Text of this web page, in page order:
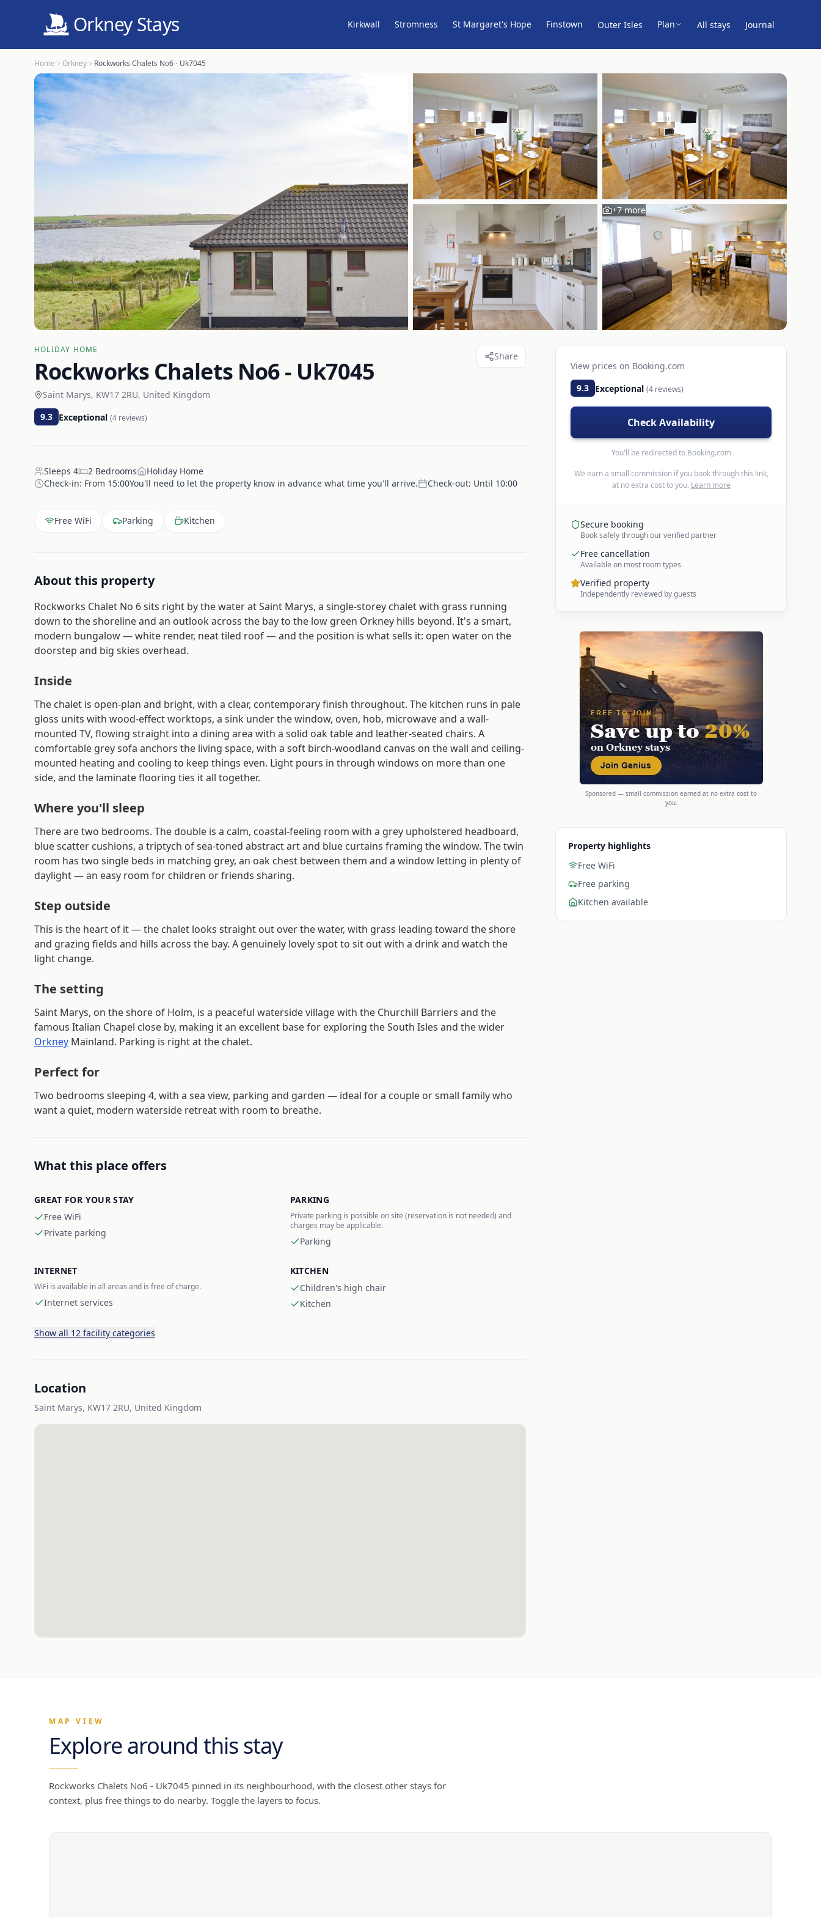
Orkney Stays Kirkwall Stromness St Margaret's Hope Finstown Outer Isles Plan All stays Journal
Home Orkney Rockworks Chalets No6 - Uk7045
+7more
HOLIDAY HOME
Rockworks Chalets No6 - Uk7045
Saint Marys, KW17 2RU, United Kingdom
9.3 Exceptional (4 reviews)
Share
Sleeps 4 2 Bedrooms
Holiday Home
Check-in: From 15:00You'll need to let the property know in advance what time you'll arrive. Check-out: Until 10:00
Free WiFi Parking Kitchen
About this property
Rockworks Chalet No 6 sits right by the water at Saint Marys, a single-storey chalet with grass running
down to the shoreline and an outlook across the bay to the low green Orkney hills beyond. It's a smart,
modern bungalow — white render, neat tiled roof — and the position is what sells it: open water on the
doorstep and big skies overhead.
Inside
The chalet is open-plan and bright, with a clear, contemporary finish throughout. The kitchen runs in pale
gloss units with wood-effect worktops, a sink under the window, oven, hob, microwave and a wall-
mounted TV, flowing straight into a dining area with a solid oak table and leather-seated chairs. A
comfortable grey sofa anchors the living space, with a soft birch-woodland canvas on the wall and ceiling-
mounted heating and cooling to keep things even. Light pours in through windows on more than one
side, and the laminate flooring ties it all together.
Where you'll sleep
There are two bedrooms. The double is a calm, coastal-feeling room with a grey upholstered headboard,
blue scatter cushions, a triptych of sea-toned abstract art and blue curtains framing the window. The twin
room has two single beds in matching grey, an oak chest between them and a window letting in plenty of
daylight — an easy room for children or friends sharing.
Step outside
This is the heart of it — the chalet looks straight out over the water, with grass leading toward the shore
and grazing fields and hills across the bay. A genuinely lovely spot to sit out with a drink and watch the
light change.
The setting
Saint Marys, on the shore of Holm, is a peaceful waterside village with the Churchill Barriers and the
famous Italian Chapel close by, making it an excellent base for exploring the South Isles and the wider
Orkney Mainland. Parking is right at the chalet.
Perfect for
Two bedrooms sleeping 4, with a sea view, parking and garden — ideal for a couple or small family who
want a quiet, modern waterside retreat with room to breathe.
What this place offers
GREAT FOR YOUR STAY
Free WiFi
Private parking
PARKING
Private parking is possible on site (reservation is not needed) and
charges may be applicable.
Parking
INTERNET
WiFi is available in all areas and is free of charge.
Internet services
KITCHEN
Children's high chair
Kitchen
Show all 12 facility categories
Location
Saint Marys, KW17 2RU, United Kingdom
View prices on Booking.com
9.3 Exceptional (4 reviews)
Check Availability
You'll be redirected to Booking.com
We earn a small commission if you book through this link,
at no extra cost to you. Learn more
Secure booking
Book safely through our verified partner
Free cancellation
Available on most room types
Verified property
Independently reviewed by guests
Sponsored — small commission earned at no extra cost to
you.
Property highlights
Free WiFi
Free parking
Kitchen available
MAP VIEW
Explore around this stay
Rockworks Chalets No6 - Uk7045 pinned in its neighbourhood, with the closest other stays for
context, plus free things to do nearby. Toggle the layers to focus.